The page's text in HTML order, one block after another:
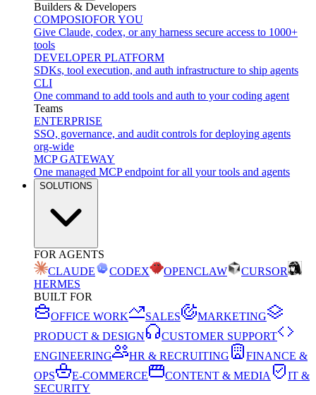
Builders & Developers
COMPOSIOFOR YOU
Give Claude, codex, or any harness secure access to 1000+
tools
DEVELOPER PLATFORM
SDKs, tool execution, and auth infrastructure to ship agents
CLI
One command to add tools and auth to your coding agent
Teams
ENTERPRISE
SSO, governance, and audit controls for deploying agents
org-wide
MCP GATEWAY
One managed MCP endpoint for all your tools and agents
SOLUTIONS
FOR AGENTS
CLAUDE
CODEX OPENCLAW
CURSOR
HERMES
BUILT FOR
OFFICE WORK
SALES
MARKETING
PRODUCT & DESIGN
CUSTOMER SUPPORT
ENGINEERING
HR & RECRUITING
FINANCE &
OPS
E-COMMERCE CONTENT & MEDIA
IT &
SECURITY